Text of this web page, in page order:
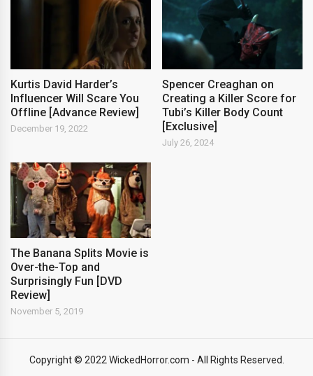
Kurtis David Harder’s
Influencer Will Scare You
Offline [Advance Review]
December 19, 2022
Spencer Creaghan on
Creating a Killer Score for
Tubi’s Killer Body Count
[Exclusive]
July 26, 2024
The Banana Splits Movie is
Over-the-Top and
Surprisingly Fun [DVD
Review]
November 5, 2019
Copyright © 2022 WickedHorror.com - All Rights Reserved.